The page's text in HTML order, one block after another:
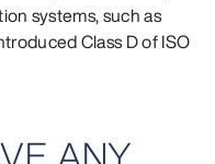
systems, such as
Class D of ISO